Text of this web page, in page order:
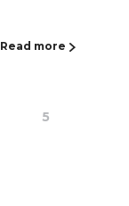
Read more
5